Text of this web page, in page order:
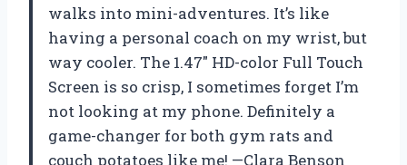
walks into mini-adventures. It’s like
having a personal coach on my wrist, but
way cooler. The 1.47″ HD-color Full Touch
Screen is so crisp, I sometimes forget I’m
not looking at my phone. Definitely a
game-changer for both gym rats and
couch potatoes like me! —Clara Benson